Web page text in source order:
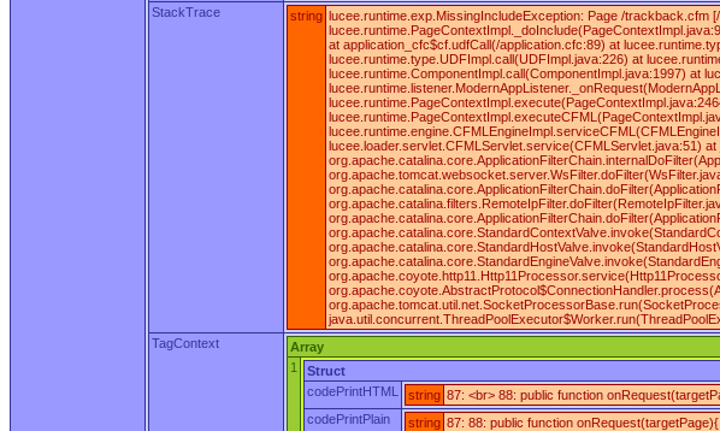
StackTrace
string lucee.runtime.exp.MissingIncludeException: Page /trackback.cfm
at application_cfc$cf.udfCall(/application.cfc:89) at
lucee.runtime.type.UDFImpl.call(UDFImpl.java:226) at
lucee.runtime.ComponentImpl.call(ComponentImpl.java:1997) at
lucee.loader.servlet.CFMLServlet.service(CFMLServlet.java:51)
TagContext
Array
1
Struct
codePrintHTML
string 87: <br> 88: public function
codePrintPlain
string 87: 88: public function